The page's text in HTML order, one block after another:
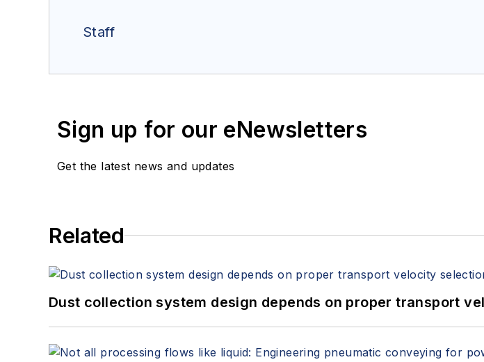
Staff
Sign up for our eNewsletters
Get the latest news and updates
Related
Dust collection system design depends on proper transport